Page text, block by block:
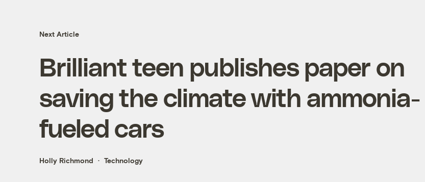
Next Article
Brilliant teen publishes paper on
saving the climate with ammonia-
fueled cars
Holly Richmond Technology